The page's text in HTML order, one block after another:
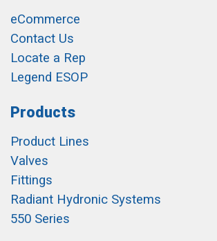
eCommerce
Contact Us
Locate a Rep
Legend ESOP
Products
Product Lines
Valves
Fittings
Radiant Hydronic Systems
550 Series